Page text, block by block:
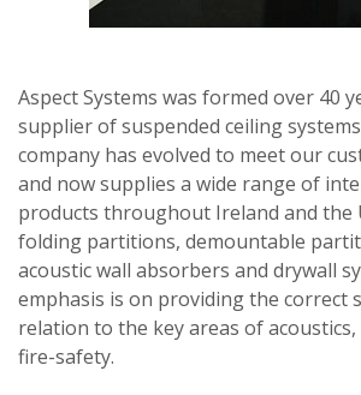
Aspect Systems was formed over 40
supplier of suspended ceiling
company has evolved to meet our
and now supplies a wide range of
products throughout Ireland and the
folding partitions, demountable
acoustic wall absorbers and drywall
emphasis is on providing the correct
relation to the key areas of
fire-safety.